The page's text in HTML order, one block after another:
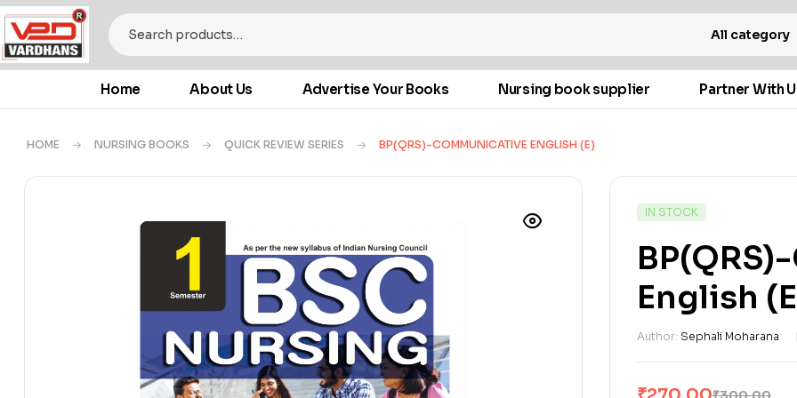
All category
Home About Us Advertise Your Books Nursing book supplier Partner With
HOME NURSING BOOKS QUICK REVIEW SERIES BP(QRS)-COMMUNICATIVE ENGLISH (E)
IN STOCK
English
Author: Sephali Moharana